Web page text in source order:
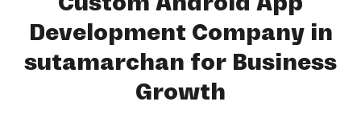
Development Company in
sutamarchan for Business
Growth